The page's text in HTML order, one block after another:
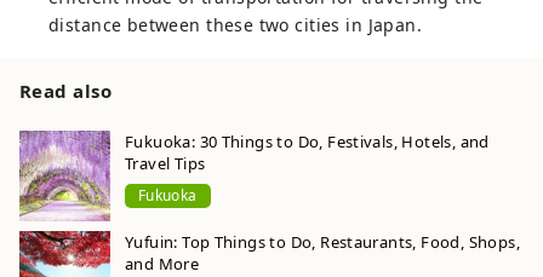
distance between these two cities in Japan.
Read also
Fukuoka: 30 Things to Do, Festivals, Hotels, and
Travel Tips
Fukuoka
Yufuin: Top Things to Do, Restaurants, Food, Shops,
and More